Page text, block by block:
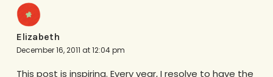
Elizabeth
December 16, 2011 at 12:04 pm
This post is inspiring. Every year, I resolve to have the